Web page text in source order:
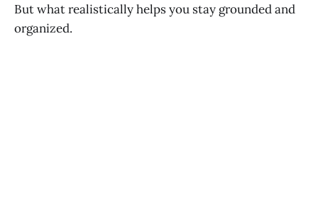
But what realistically helps you stay grounded and
organized.